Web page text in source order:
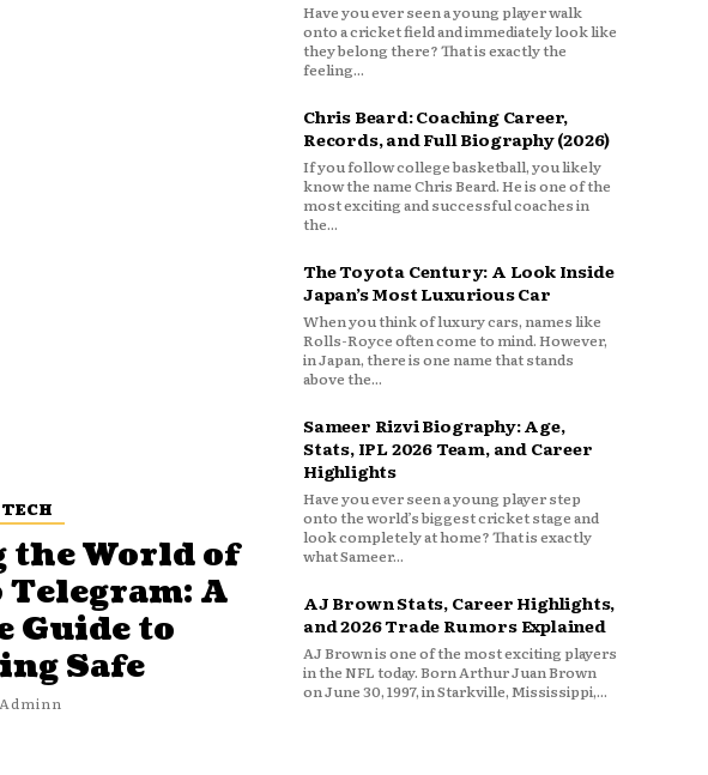
TECH
World of
Telegram: A
Guide to
Safe
Adminn
Have you ever seen a young player walk
onto a cricket field and immediately look like
they belong there? That is exactly the
feeling...
Chris Beard: Coaching Career,
Records, and Full Biography (2026)
If you follow college basketball, you likely
know the name Chris Beard. He is one of the
most exciting and successful coaches in
the...
The Toyota Century: A Look Inside
Japan’s Most Luxurious Car
When you think of luxury cars, names like
Rolls-Royce often come to mind. However,
in Japan, there is one name that stands
above the...
Sameer Rizvi Biography: Age,
Stats, IPL 2026 Team, and Career
Highlights
Have you ever seen a young player step
onto the world’s biggest cricket stage and
look completely at home? That is exactly
what Sameer...
AJ Brown Stats, Career Highlights,
and 2026 Trade Rumors Explained
AJ Brown is one of the most exciting players
in the NFL today. Born Arthur Juan Brown
on June 30, 1997, in Starkville, Mississippi,...